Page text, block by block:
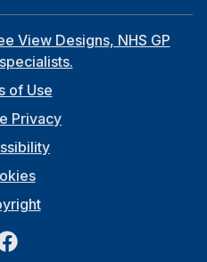
View Designs, NHS GP
of Use
Privacy